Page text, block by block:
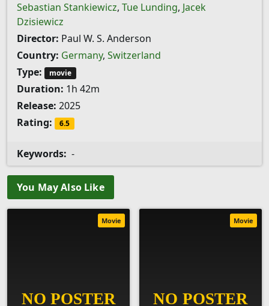
Sebastian Stankiewicz, Tue Lunding, Jacek
Dzisiewicz
Director: Paul W. S. Anderson
Country: Germany, Switzerland
Type:
movie
Duration: 1h 42m
Release: 2025
Rating:
6.5
Keywords: -
You May Also Like
Movie Movie